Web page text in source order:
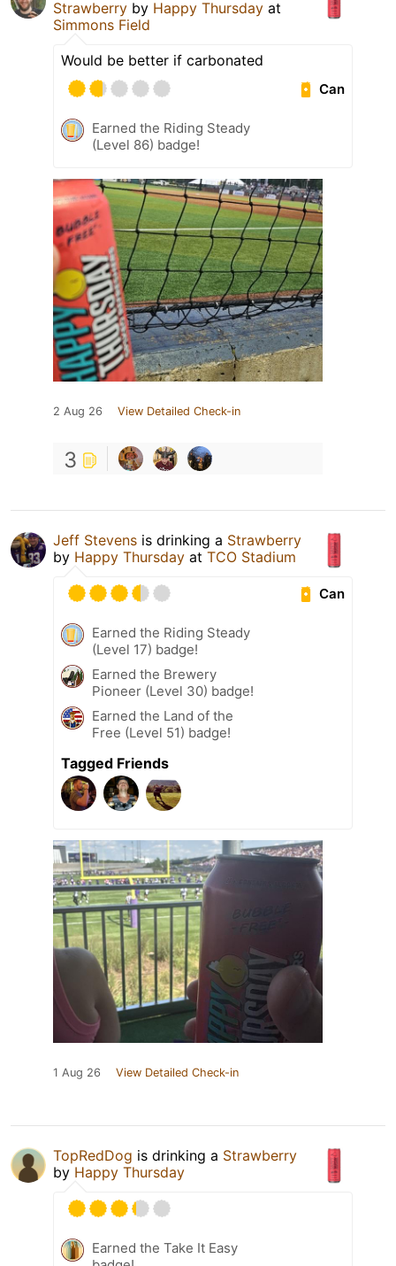
Strawberry by Happy Thursday at
Simmons Field
Would be better if carbonated
Can
Earned the Riding Steady
(Level 86) badge!
2 Aug 26 View Detailed Check-in
3
Jeff Stevens is drinking a Strawberry
by Happy Thursday at TCO Stadium
Can
Earned the Riding Steady
(Level 17) badge!
Earned the Brewery
Pioneer (Level 30) badge!
Earned the Land of the
Free (Level 51) badge!
Tagged Friends
1 Aug 26 View Detailed Check-in
TopRedDog is drinking a Strawberry
by Happy Thursday
Earned the Take It Easy